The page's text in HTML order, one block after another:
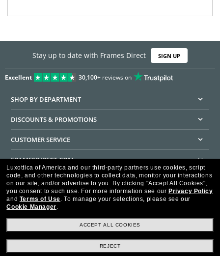
Stay up to date with Frames Direct SIGN UP
Excellent 30,100+reviews on
SHOP BY DEPARTMENT
DISCOUNTS & PROMOTIONS
CUSTOMER SERVICE
FRAMESDIRECT.COM
HELPFUL INFORMATION
WE GUARANTEE EVERY TRANSACTION IS 100% SECURE
Luxottica of America and our third-party partners use cookies, script
code, and other technologies to collect data, monitor your interactions
on our site, and/or advertise to you. By clicking "Accept All Cookies",
you consent to such use. For more information see our Privacy Policy
and Terms of Use. To manage your selections, please see our
Cookie Manager.
ACCEPT ALL COOKIES
REJECT